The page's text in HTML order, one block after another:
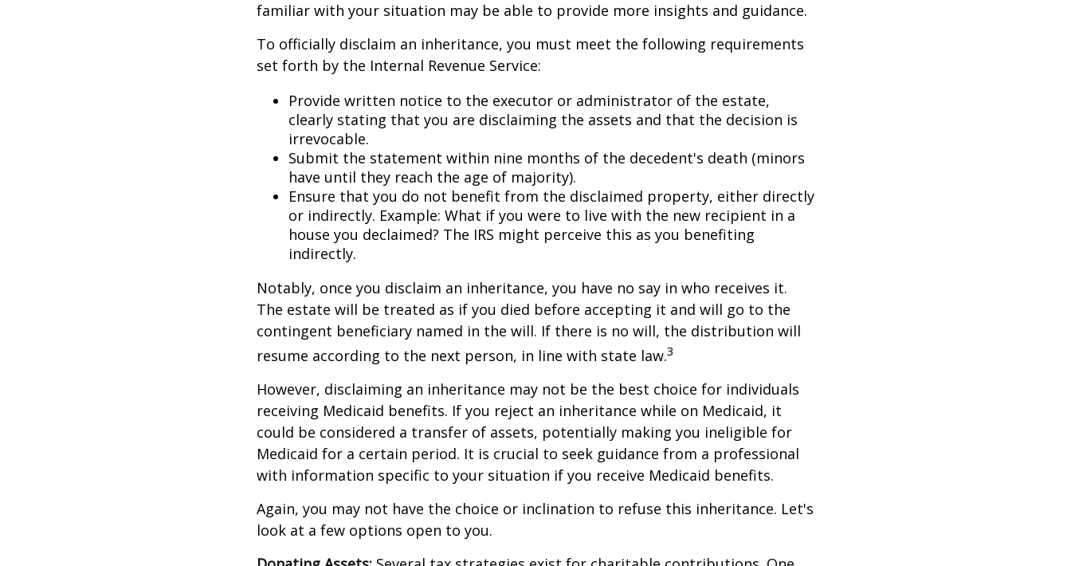
familiar with your situation may be able to provide more insights and guidance.
To officially disclaim an inheritance, you must meet the following requirements
set forth by the Internal Revenue Service:
Provide written notice to the executor or administrator of the estate,
clearly stating that you are disclaiming the assets and that the decision is
irrevocable.
Submit the statement within nine months of the decedent's death (minors
have until they reach the age of majority).
Ensure that you do not benefit from the disclaimed property, either directly
or indirectly. Example: What if you were to live with the new recipient in a
house you declaimed? The IRS might perceive this as you benefiting
indirectly.
Notably, once you disclaim an inheritance, you have no say in who receives it.
The estate will be treated as if you died before accepting it and will go to the
contingent beneficiary named in the will. If there is no will, the distribution will
resume according to the next person, in line with state law.3
However, disclaiming an inheritance may not be the best choice for individuals
receiving Medicaid benefits. If you reject an inheritance while on Medicaid, it
could be considered a transfer of assets, potentially making you ineligible for
Medicaid for a certain period. It is crucial to seek guidance from a professional
with information specific to your situation if you receive Medicaid benefits.
Again, you may not have the choice or inclination to refuse this inheritance. Let's
look at a few options open to you.